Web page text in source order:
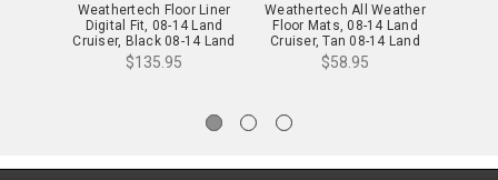
Weathertech Floor Liner
Digital Fit, 08-14 Land
Cruiser, Black 08-14 Land
Cruiser - 441571
$135.95
Weathertech All Weather
Floor Mats, 08-14 Land
Cruiser, Tan 08-14 Land
Cruiser - W126TN
$58.95